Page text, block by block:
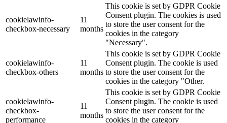
cookielawinfo-
checkbox-necessary
11
months
This cookie is set by GDPR Cookie
Consent plugin. The cookies is used
to store the user consent for the
cookies in the category
"Necessary".
cookielawinfo-
checkbox-others
11
months
This cookie is set by GDPR Cookie
Consent plugin. The cookie is used
to store the user consent for the
cookies in the category "Other.
cookielawinfo-
checkbox-
performance
11
months
This cookie is set by GDPR Cookie
Consent plugin. The cookie is used
to store the user consent for the
cookies in the category